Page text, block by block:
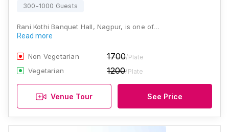
300-1000 Guests
Rani Kothi Banquet Hall, Nagpur, is one of…
Read more
Non Vegetarian 1700/Plate
Vegetarian 1200/Plate
Venue Tour See Price